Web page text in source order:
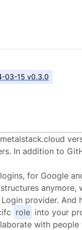
03-15 v0.3.0
In addition to
for Google
provider. And
role into your
with